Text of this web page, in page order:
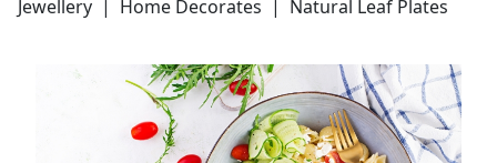
Jewellery | Home Decorates | Natural Leaf Plates